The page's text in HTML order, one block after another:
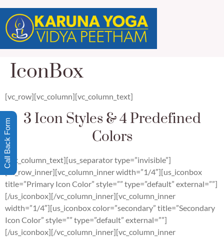
IconBox
[vc_row][vc_column][vc_column_text]
3 Icon Styles & 4 Predefined
Colors
[/vc_column_text][us_separator type=”invisible”]
[vc_row_inner][vc_column_inner width=”1/4″][us_iconbox
title=”Primary Icon Color” style=”” type=”default” external=””]
[/us_iconbox][/vc_column_inner][vc_column_inner
width=”1/4″][us_iconbox color=”secondary” title=”Secondary
Icon Color” style=”” type=”default” external=””]
[/us_iconbox][/vc_column_inner][vc_column_inner
Call Back Form